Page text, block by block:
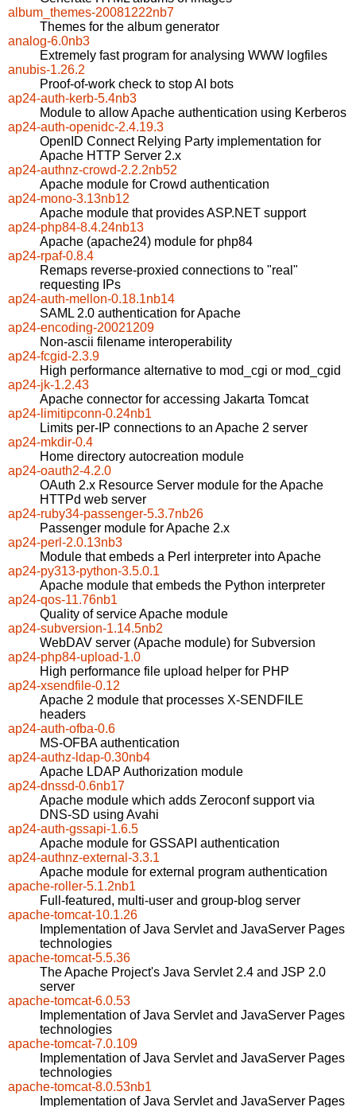
album_themes-20081222nb7
Themes for the album generator
analog-6.0nb3
Extremely fast program for analysing WWW logfiles
anubis-1.26.2
Proof-of-work check to stop AI bots
ap24-auth-kerb-5.4nb3
Module to allow Apache authentication using Kerberos
ap24-auth-openidc-2.4.19.3
OpenID Connect Relying Party implementation for
Apache HTTP Server 2.x
ap24-authnz-crowd-2.2.2nb52
Apache module for Crowd authentication
ap24-mono-3.13nb12
Apache module that provides ASP.NET support
ap24-php84-8.4.24nb13
Apache (apache24) module for php84
ap24-rpaf-0.8.4
Remaps reverse-proxied connections to "real"
requesting IPs
ap24-auth-mellon-0.18.1nb14
SAML 2.0 authentication for Apache
ap24-encoding-20021209
Non-ascii filename interoperability
ap24-fcgid-2.3.9
High performance alternative to mod_cgi or mod_cgid
ap24-jk-1.2.43
Apache connector for accessing Jakarta Tomcat
ap24-limitipconn-0.24nb1
Limits per-IP connections to an Apache 2 server
ap24-mkdir-0.4
Home directory autocreation module
ap24-oauth2-4.2.0
OAuth 2.x Resource Server module for the Apache
HTTPd web server
ap24-ruby34-passenger-5.3.7nb26
Passenger module for Apache 2.x
ap24-perl-2.0.13nb3
Module that embeds a Perl interpreter into Apache
ap24-py313-python-3.5.0.1
Apache module that embeds the Python interpreter
ap24-qos-11.76nb1
Quality of service Apache module
ap24-subversion-1.14.5nb2
WebDAV server (Apache module) for Subversion
ap24-php84-upload-1.0
High performance file upload helper for PHP
ap24-xsendfile-0.12
Apache 2 module that processes X-SENDFILE
headers
ap24-auth-ofba-0.6
MS-OFBA authentication
ap24-authz-ldap-0.30nb4
Apache LDAP Authorization module
ap24-dnssd-0.6nb17
Apache module which adds Zeroconf support via
DNS-SD using Avahi
ap24-auth-gssapi-1.6.5
Apache module for GSSAPI authentication
ap24-authnz-external-3.3.1
Apache module for external program authentication
apache-roller-5.1.2nb1
Full-featured, multi-user and group-blog server
apache-tomcat-10.1.26
Implementation of Java Servlet and JavaServer Pages
technologies
apache-tomcat-5.5.36
The Apache Project's Java Servlet 2.4 and JSP 2.0
server
apache-tomcat-6.0.53
Implementation of Java Servlet and JavaServer Pages
technologies
apache-tomcat-7.0.109
Implementation of Java Servlet and JavaServer Pages
technologies
apache-tomcat-8.0.53nb1
Implementation of Java Servlet and JavaServer Pages